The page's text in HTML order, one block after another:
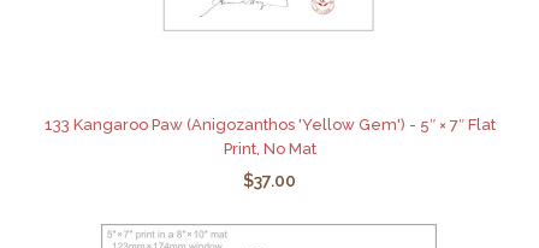
133 Kangaroo Paw (Anigozanthos 'Yellow Gem') - 5″ × 7″ Flat
Print, No Mat
$37.00